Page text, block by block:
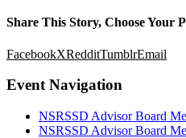
Share This Story, Choose Your
FacebookXRedditTumblrEmail
Event Navigation
NSRSSD Advisor Board
NSRSSD Advisor Board